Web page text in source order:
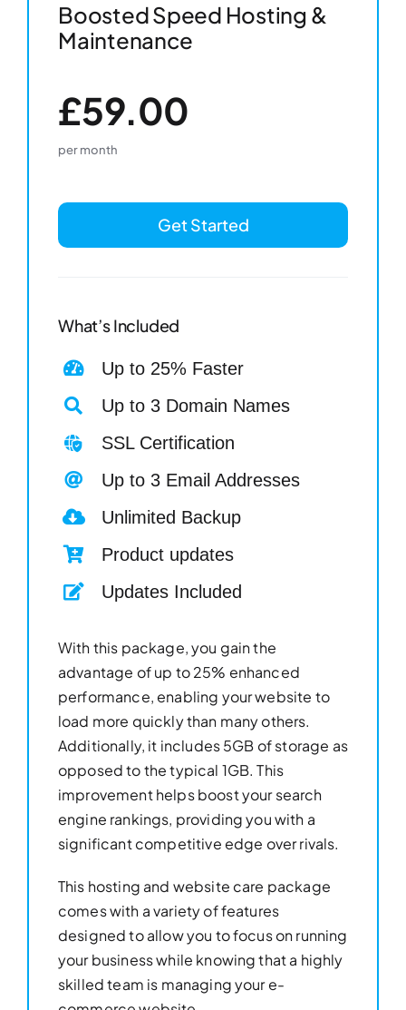
Boosted Speed Hosting &
Maintenance
£59.00
per month
Get Started
What’s Included
Up to 25% Faster
Up to 3 Domain Names
SSL Certification
Up to 3 Email Addresses
Unlimited Backup
Product updates
Updates Included
With this package, you gain the
advantage of up to 25% enhanced
performance, enabling your website to
load more quickly than many others.
Additionally, it includes 5GB of storage as
opposed to the typical 1GB. This
improvement helps boost your search
engine rankings, providing you with a
significant competitive edge over rivals.
This hosting and website care package
comes with a variety of features
designed to allow you to focus on running
your business while knowing that a highly
skilled team is managing your e-